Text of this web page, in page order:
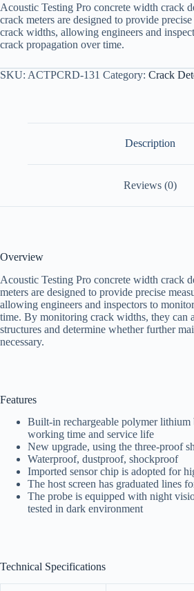
Acoustic Testing Pro concrete width crack
crack meters are designed to provide
crack widths, allowing engineers and
crack propagation over time.
SKU: ACTPCRD-131 Category: Crack
Description
Reviews (0)
Overview
Acoustic Testing Pro concrete width crack
meters are designed to provide precise
allowing engineers and inspectors to
time. By monitoring crack widths, they can
structures and determine whether further
necessary.
Features
Built-in rechargeable polymer lithium
working time and service life
New upgrade, using the three-proof
Waterproof, dustproof, shockproof
Imported sensor chip is adopted for
The host screen has graduated lines
The probe is equipped with night
tested in dark environment
Technical Specifications